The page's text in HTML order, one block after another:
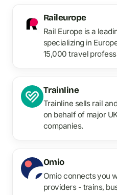
Raileurope
Rail Europe is a
specializing in
15,000 travel
Trainline
Trainline sells rail
on behalf of major
companies.
Omio
Omio connects you
providers - trains,